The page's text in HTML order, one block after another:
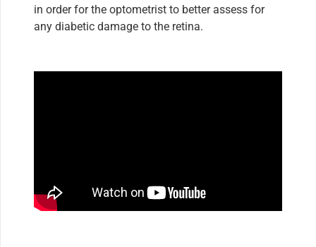
in order for the optometrist to better assess for
any diabetic damage to the retina.